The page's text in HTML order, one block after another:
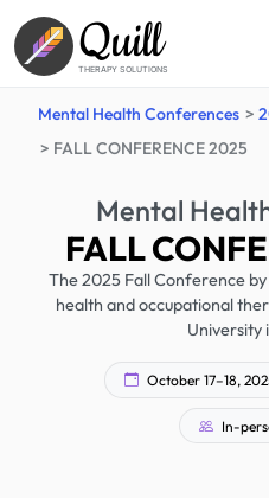
Quill
THERAPY SOLUTIONS
Mental Health Conferences
FALL CONFERENCE 2025
Mental
FALL
The 2025 Fall Conference
health and occupational
University
October 17–18,
In-